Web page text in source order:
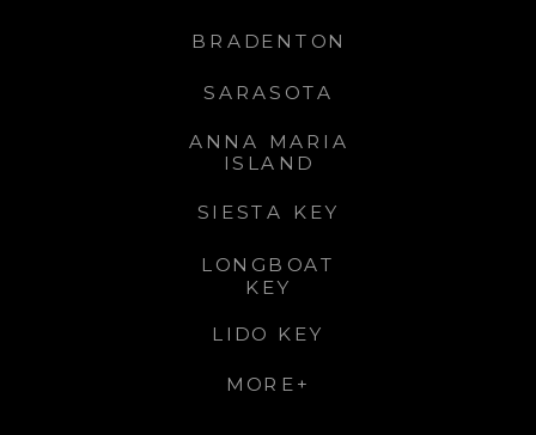
SARASOTA
ANNA MARIA
ISLAND
SIESTA KEY
LONGBOAT
KEY
LIDO KEY
MORE+
BRADENTON